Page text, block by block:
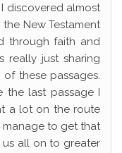
discovered almost
New Testament
through faith and
really just sharing
these passages.
the last passage I
a lot on the route
manage to get that
all on to greater